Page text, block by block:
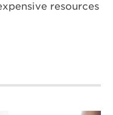
resources